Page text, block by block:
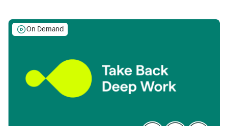
On Demand